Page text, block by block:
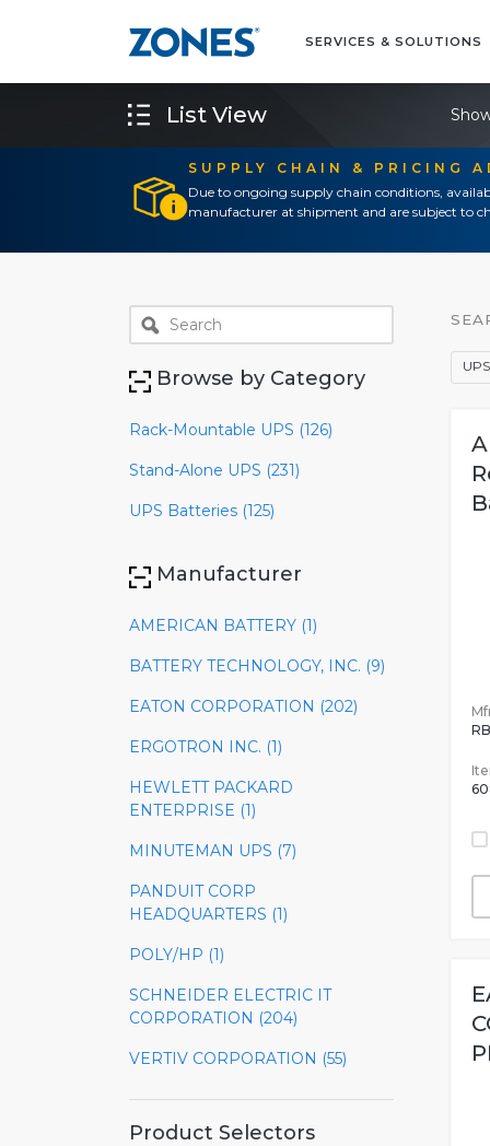
SERVICES & SOLUTIONS
SUPPLY CHAIN & PRICING
Due to ongoing supply chain conditions,
manufacturer at shipment and are subject to
List View
Browse by Category
Rack-Mountable UPS (126)
Stand-Alone UPS (231)
UPS Batteries (125)
Manufacturer
AMERICAN BATTERY (1)
BATTERY TECHNOLOGY, INC. (9)
EATON CORPORATION (202)
ERGOTRON INC. (1)
HEWLETT PACKARD
ENTERPRISE (1)
MINUTEMAN UPS (7)
PANDUIT CORP
HEADQUARTERS (1)
POLY/HP (1)
SCHNEIDER ELECTRIC IT
CORPORATION (204)
VERTIV CORPORATION (55)
Product Selectors